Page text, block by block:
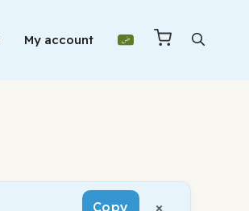
My account
Copy ×